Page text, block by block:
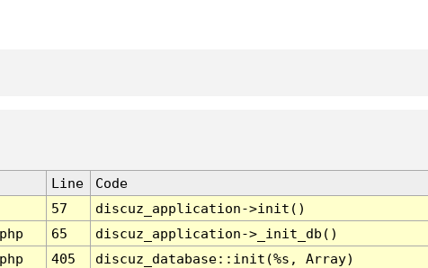
Line
Code
57
discuz_application->init()
65
discuz_application->_init_db()
405
discuz_database::init(%s, Array)